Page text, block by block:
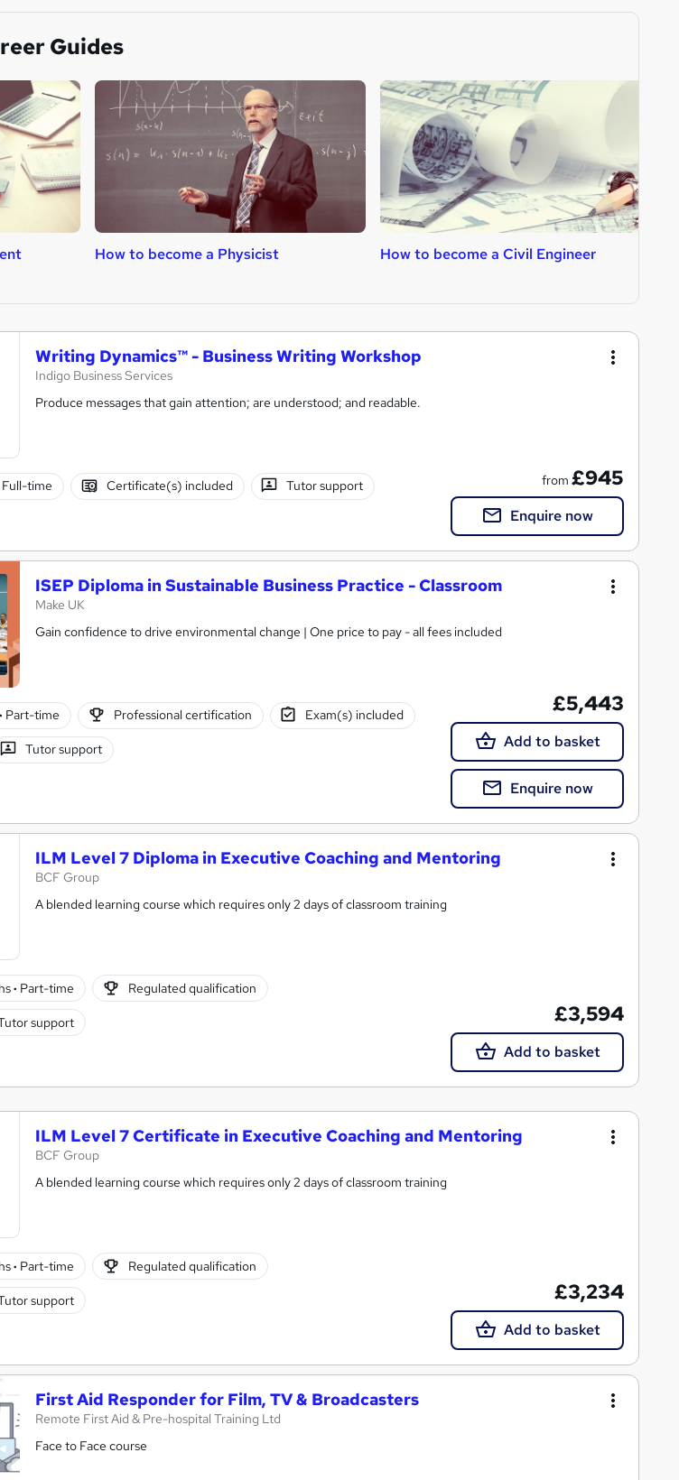
Guides
How to become a Physicist How to become a Civil Engineer
Writing Dynamics™ - Business Writing Workshop
Indigo Business Services
Produce messages that gain attention; are understood; and readable.
Full-time Certificate(s) included Tutor support from £945
Enquire now
ISEP Diploma in Sustainable Business Practice - Classroom
Make UK
Gain confidence to drive environmental change | One price to pay - all fees included
· Part-time Professional certification Exam(s) included
Tutor support
£5,443
Add to basket
Enquire now
ILM Level 7 Diploma in Executive Coaching and Mentoring
BCF Group
A blended learning course which requires only 2 days of classroom training
· Part-time Regulated qualification
support £3,594
Add to basket
ILM Level 7 Certificate in Executive Coaching and Mentoring
BCF Group
A blended learning course which requires only 2 days of classroom training
· Part-time Regulated qualification
support £3,234
Add to basket
First Aid Responder for Film, TV & Broadcasters
Remote First Aid & Pre-hospital Training Ltd
Face to Face course